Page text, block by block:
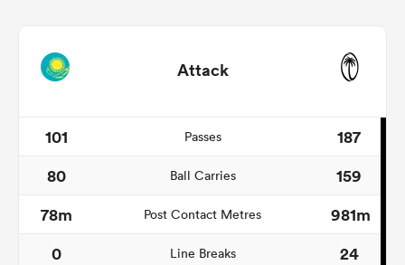
Attack
101 Passes
187
80
Ball Carries
159
78m
Post Contact Metres
981m
0
Line Breaks 24